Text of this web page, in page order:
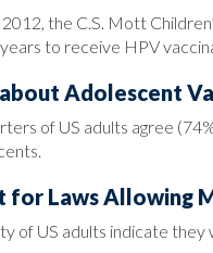
2012, the C.S. Mott
to receive HPV
Adolescent
of US adults agree
for Laws Allowing
of US adults indicate